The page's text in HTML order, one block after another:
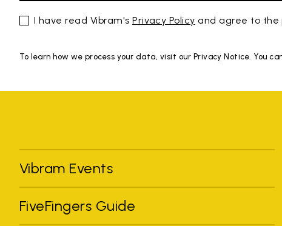
I have read Vibram'sPrivacy Policy and agree to the
To learn how we process your data, visit our Privacy Notice. You
Vibram Events
FiveFingers Guide